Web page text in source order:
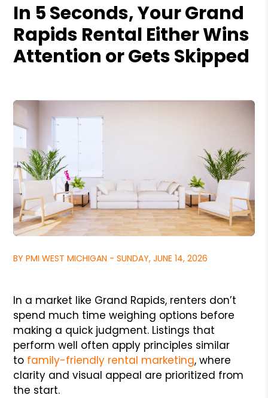
In 5 Seconds, Your Grand
Rapids Rental Either Wins
Attention or Gets Skipped
BY PMI WEST MICHIGAN - SUNDAY, JUNE 14, 2026
In a market like Grand Rapids, renters don’t
spend much time weighing options before
making a quick judgment. Listings that
perform well often apply principles similar
to family-friendly rental marketing, where
clarity and visual appeal are prioritized from
the start.